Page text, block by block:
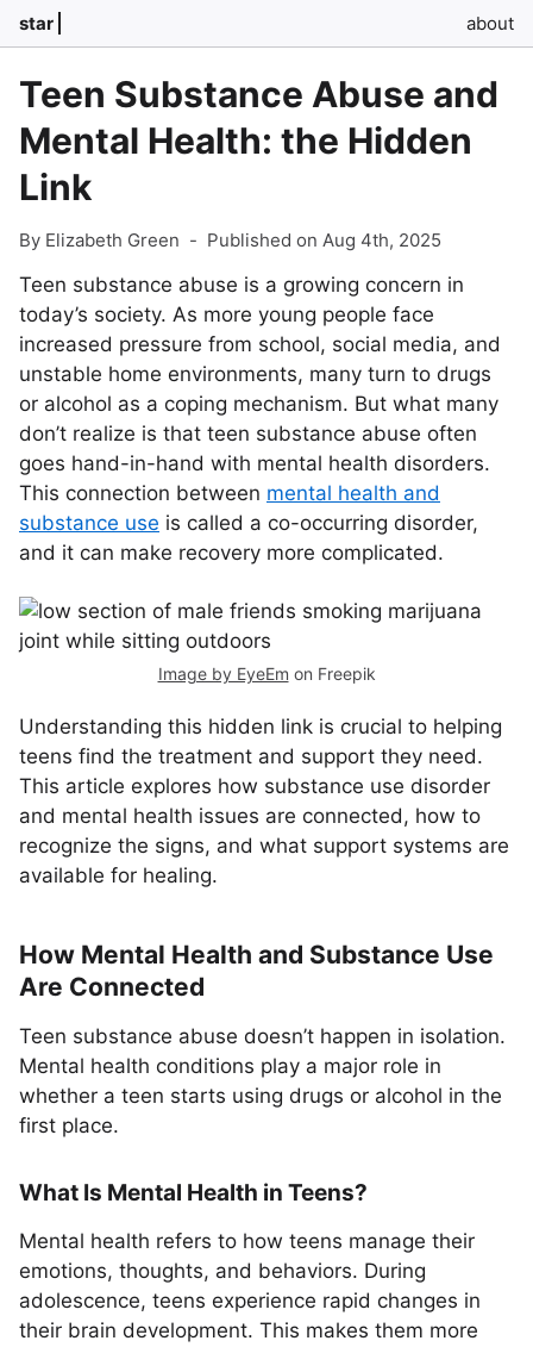
star about
Teen Substance Abuse and
Mental Health: the Hidden
Link
By Elizabeth Green - Published on Aug 4th, 2025
Teen substance abuse is a growing concern in
today’s society. As more young people face
increased pressure from school, social media, and
unstable home environments, many turn to drugs
or alcohol as a coping mechanism. But what many
don’t realize is that teen substance abuse often
goes hand-in-hand with mental health disorders.
This connection between mental health and
substance use is called a co-occurring disorder,
and it can make recovery more complicated.
Image by EyeEm on Freepik
Understanding this hidden link is crucial to helping
teens find the treatment and support they need.
This article explores how substance use disorder
and mental health issues are connected, how to
recognize the signs, and what support systems are
available for healing.
How Mental Health and Substance Use
Are Connected
Teen substance abuse doesn’t happen in isolation.
Mental health conditions play a major role in
whether a teen starts using drugs or alcohol in the
first place.
What Is Mental Health in Teens?
Mental health refers to how teens manage their
emotions, thoughts, and behaviors. During
adolescence, teens experience rapid changes in
their brain development. This makes them more